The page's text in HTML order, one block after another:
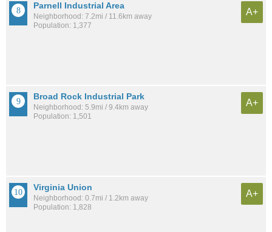
Parnell Industrial Area
Neighborhood: 7.2mi / 11.6km away
Population: 1,377
A+
Broad Rock Industrial Park
Neighborhood: 5.9mi / 9.4km away
Population: 1,501
A+
Virginia Union
Neighborhood: 0.7mi / 1.2km away
Population: 1,828
A+